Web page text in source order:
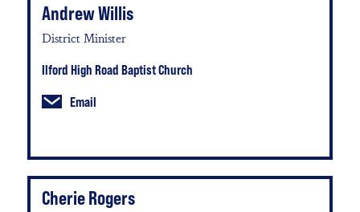
Andrew Willis
District Minister
Ilford High Road Baptist Church
Email
Cherie Rogers